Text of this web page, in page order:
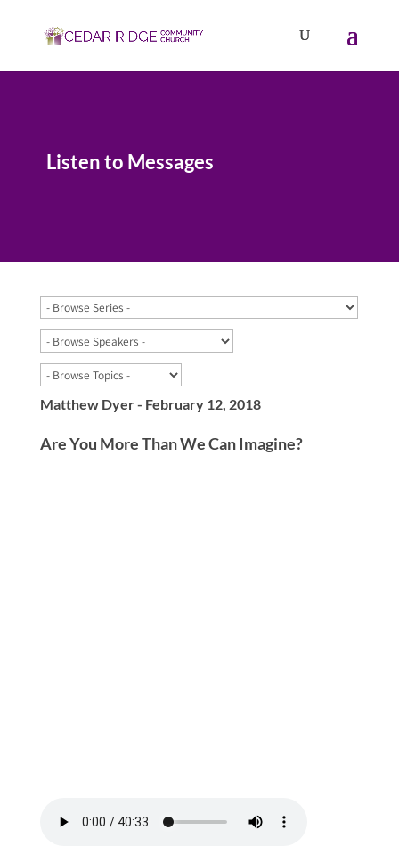
Listen to Messages
Matthew Dyer - February 12, 2018
Are You More Than We Can Imagine?